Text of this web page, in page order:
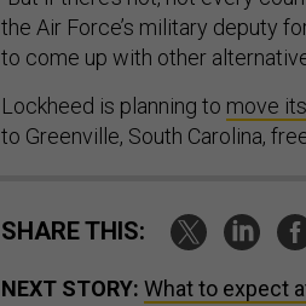
the Air Force’s military deputy
to come up with other
Lockheed is planning to move
to Greenville, South Carolina,
SHARE THIS:
NEXT STORY: What to expect